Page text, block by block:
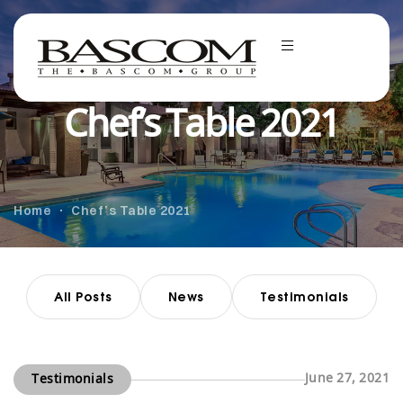
Chef’s Table 2021
Home Chef’s Table 2021
All Posts News Testimonials
Testimonials June 27, 2021